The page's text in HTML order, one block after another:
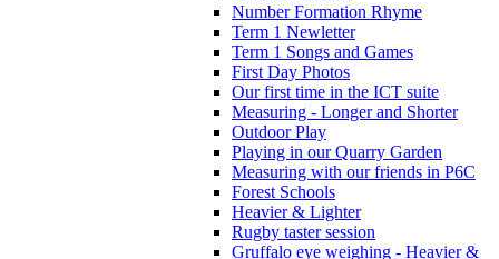
Number Formation Rhyme
Term 1 Newletter
Term 1 Songs and Games
First Day Photos
Our first time in the ICT suite
Measuring - Longer and Shorter
Outdoor Play
Playing in our Quarry Garden
Measuring with our friends in P6C
Forest Schools
Heavier & Lighter
Rugby taster session
Gruffalo eye weighing - Heavier &